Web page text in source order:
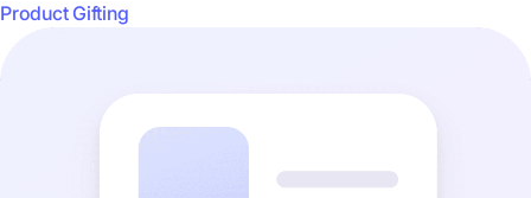
Product Gifting